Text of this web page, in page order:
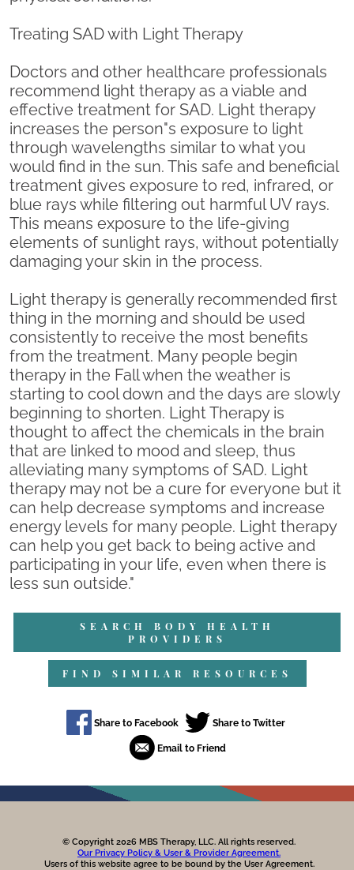
Treating SAD with Light Therapy
Doctors and other healthcare professionals
recommend light therapy as a viable and
effective treatment for SAD. Light therapy
increases the person"s exposure to light
through wavelengths similar to what you
would find in the sun. This safe and beneficial
treatment gives exposure to red, infrared, or
blue rays while filtering out harmful UV rays.
This means exposure to the life-giving
elements of sunlight rays, without potentially
damaging your skin in the process.
Light therapy is generally recommended first
thing in the morning and should be used
consistently to receive the most benefits
from the treatment. Many people begin
therapy in the Fall when the weather is
starting to cool down and the days are slowly
beginning to shorten. Light Therapy is
thought to affect the chemicals in the brain
that are linked to mood and sleep, thus
alleviating many symptoms of SAD. Light
therapy may not be a cure for everyone but it
can help decrease symptoms and increase
energy levels for many people. Light therapy
can help you get back to being active and
participating in your life, even when there is
less sun outside."
SEARCH BODY HEALTH
PROVIDERS
FIND SIMILAR RESOURCES
© Copyright 2026 MBS Therapy, LLC. All rights reserved.
Our Privacy Policy & User & Provider Agreement.
Users of this website agree to be bound by the User Agreement.